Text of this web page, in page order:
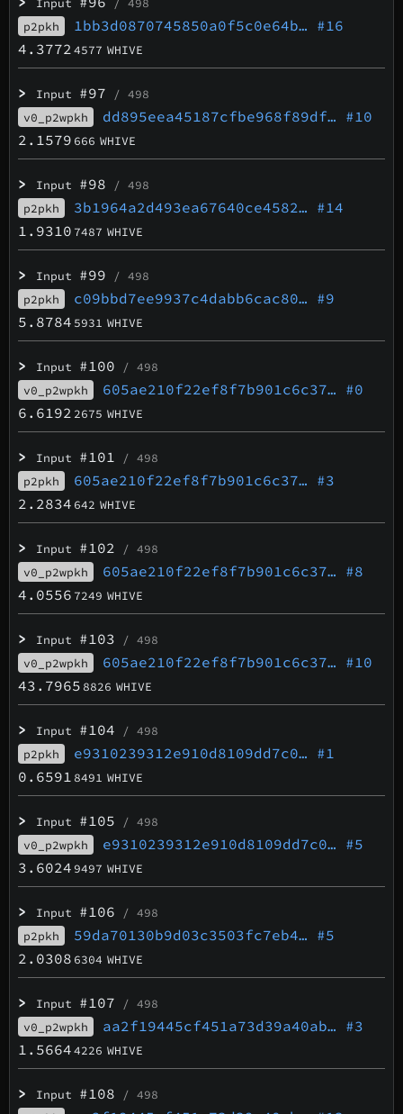
Input
/ 498
p2pkh
1bb3d0870745850a0f5c0e64b… #16
4.37724577 WHIVE
> Input #97 / 498
v0_p2wpkh
dd895eea45187cfbe968f89df… #10
2.1579 666 WHIVE
> Input #98 / 498
p2pkh
3b1964a2d493ea67640ce4582… #14
1.9310 7487 WHIVE
> Input #99 / 498
p2pkh
c09bbd7ee9937c4dabb6cac80… #9
5.8784 5931 WHIVE
> Input #100 / 498
v0_p2wpkh
605ae210f22ef8f7b901c6c37… #0
6.6192 2675 WHIVE
> Input #101 / 498
p2pkh
605ae210f22ef8f7b901c6c37… #3
2.2834 642 WHIVE
> Input #102 / 498
v0_p2wpkh
605ae210f22ef8f7b901c6c37… #8
4.0556 7249 WHIVE
> Input #103 / 498
v0_p2wpkh
605ae210f22ef8f7b901c6c37… #10
43.7965 8826 WHIVE
> Input #104 / 498
p2pkh
e9310239312e910d8109dd7c0… #1
0.6591 8491 WHIVE
> Input #105 / 498
v0_p2wpkh
e9310239312e910d8109dd7c0… #5
3.6024 9497 WHIVE
> Input #106 / 498
p2pkh
59da70130b9d03c3503fc7eb4… #5
2.0308 6304 WHIVE
> Input #107 / 498
v0_p2wpkh
aa2f19445cf451a73d39a40ab… #3
1.56644226 WHIVE
> Input #108 / 498